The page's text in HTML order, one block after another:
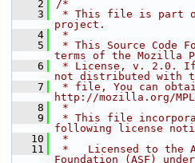
    2
/*
    3
* This file is part
project.
    4
*
    5
* This Source Code
terms of the Mozilla
    6
* License, v. 2.0. If
not distributed with
    7
* file, You can
http://mozilla.org/
    8
*
    9
* This file
following license
   10
*
   11
*   Licensed to the
Foundation (ASF)